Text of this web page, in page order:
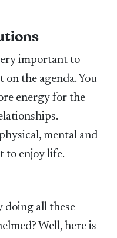
important to
the agenda. You
energy for the
mental and
to enjoy life.
doing all these
Well, here is